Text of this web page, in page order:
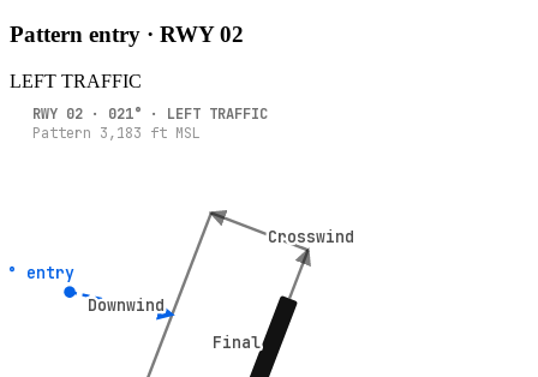
Pattern entry · RWY02
LEFT TRAFFIC
Crosswind
Crosswind
Downwind
Downwind
Final
Final
entry
entry
RWY 02 · 021° · LEFT TRAFFIC
Pattern 3,183 ft MSL